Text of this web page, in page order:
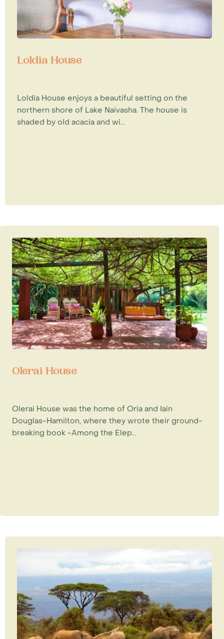
Loldia House
Loldia House enjoys a beautiful setting on the
northern shore of Lake Naivasha. The house is
shaded by old acacia and wi...
Olerai House
Olerai House was the home of Oria and Iain
Douglas-Hamilton, where they wrote their ground-
breaking book -Among the Elep...